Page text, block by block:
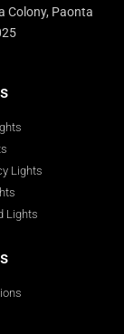
Colony, Paonta
Lights
Lights